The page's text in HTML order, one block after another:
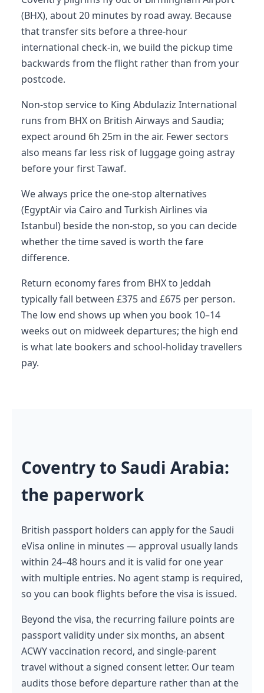
(BHX), about 20 minutes by road away. Because
that transfer sits before a three-hour
international check-in, we build the pickup time
backwards from the flight rather than from your
postcode.
Non-stop service to King Abdulaziz International
runs from BHX on British Airways and Saudia;
expect around 6h 25m in the air. Fewer sectors
also means far less risk of luggage going astray
before your first Tawaf.
We always price the one-stop alternatives
(EgyptAir via Cairo and Turkish Airlines via
Istanbul) beside the non-stop, so you can decide
whether the time saved is worth the fare
difference.
Return economy fares from BHX to Jeddah
typically fall between £375 and £675 per person.
The low end shows up when you book 10–14
weeks out on midweek departures; the high end
is what late bookers and school-holiday travellers
pay.
Coventry to Saudi Arabia:
the paperwork
British passport holders can apply for the Saudi
eVisa online in minutes — approval usually lands
within 24–48 hours and it is valid for one year
with multiple entries. No agent stamp is required,
so you can book flights before the visa is issued.
Beyond the visa, the recurring failure points are
passport validity under six months, an absent
ACWY vaccination record, and single-parent
travel without a signed consent letter. Our team
audits those before departure rather than at the